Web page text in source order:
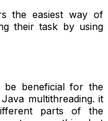
the easiest way of
their task by using
be beneficial for the
multithreading. it
parts of the